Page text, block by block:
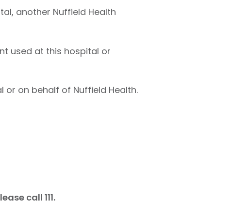
another Nuffield Health
used at this hospital or
or on behalf of Nuffield Health.